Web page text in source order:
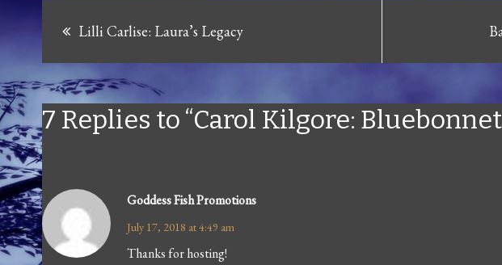
Post
navigation
Lilli Carlise: Laura’s Legacy
7 Replies to “Carol Kilgore:
Goddess Fish Promotions
July 17, 2018 at 4:49 am
Thanks for hosting!